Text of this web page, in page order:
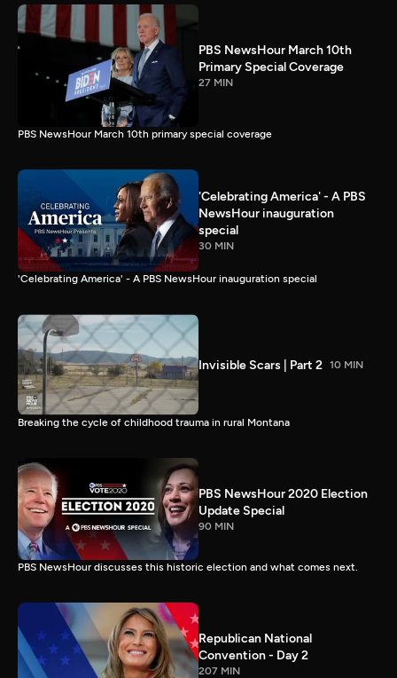
PBS NewsHour March 10th
Primary Special Coverage
27 MIN
PBS NewsHour March 10th primary special coverage
'Celebrating America' - A PBS
NewsHour inauguration
special
30 MIN
'Celebrating America' - A PBS NewsHour inauguration special
Invisible Scars | Part 2 10 MIN
Breaking the cycle of childhood trauma in rural Montana
PBS NewsHour 2020 Election
Update Special
90 MIN
PBS NewsHour discusses this historic election and what comes next.
Republican National
Convention - Day 2
207 MIN